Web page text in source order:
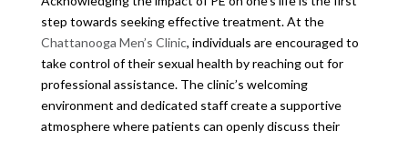
step towards seeking effective treatment. At the
Chattanooga Men’s Clinic, individuals are encouraged to
take control of their sexual health by reaching out for
professional assistance. The clinic’s welcoming
environment and dedicated staff create a supportive
atmosphere where patients can openly discuss their